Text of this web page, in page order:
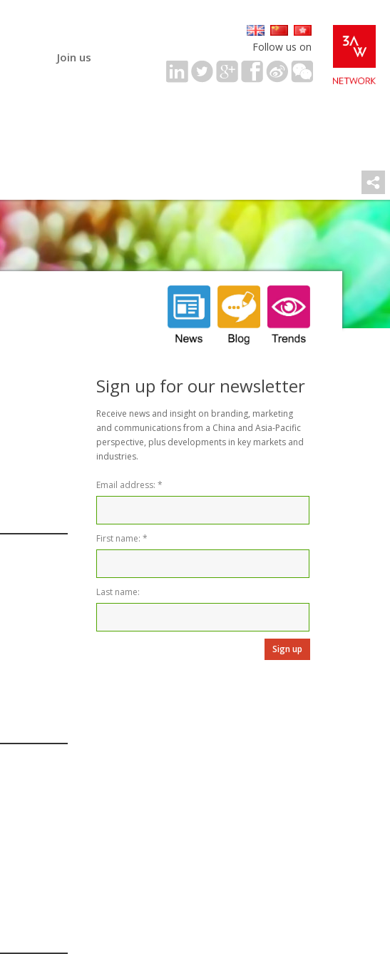
Join us
Follow us on
Sign up for our newsletter
Receive news and insight on branding, marketing
and communications from a China and Asia-Pacific
perspective, plus developments in key markets and
industries.
Email address: *
First name: *
Last name: